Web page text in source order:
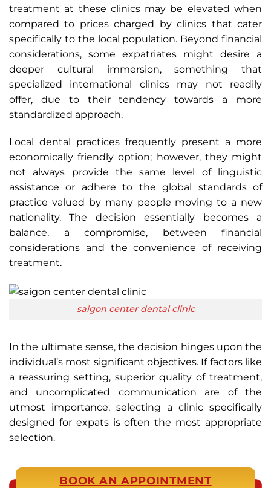
treatment at these clinics may be elevated when
compared to prices charged by clinics that cater
specifically to the local population. Beyond financial
considerations, some expatriates might desire a
deeper cultural immersion, something that
specialized international clinics may not readily
offer, due to their tendency towards a more
standardized approach.
Local dental practices frequently present a more
economically friendly option; however, they might
not always provide the same level of linguistic
assistance or adhere to the global standards of
practice valued by many people moving to a new
nationality. The decision essentially becomes a
balance, a compromise, between financial
considerations and the convenience of receiving
treatment.
saigon center dental clinic
In the ultimate sense, the decision hinges upon the
individual’s most significant objectives. If factors like
a reassuring setting, superior quality of treatment,
and uncomplicated communication are of the
utmost importance, selecting a clinic specifically
designed for expats is often the most appropriate
selection.
BOOK AN APPOINTMENT